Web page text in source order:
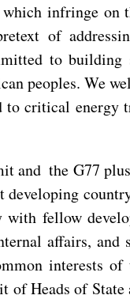
infringe
of
to
peoples. We
to critical
and the G77
fellow
affairs, and
interests
Heads of